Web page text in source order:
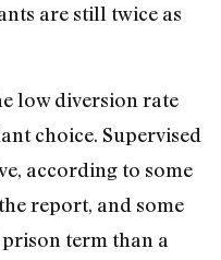
are still twice as
low diversion rate
choice. Supervised
according to some
report, and some
term than a